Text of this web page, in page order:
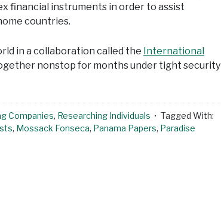
financial instruments in order to assist
countries.
in a collaboration called the International
nonstop for months under tight security
Companies, Researching Individuals
Tagged With:
, Mossack Fonseca, Panama Papers, Paradise